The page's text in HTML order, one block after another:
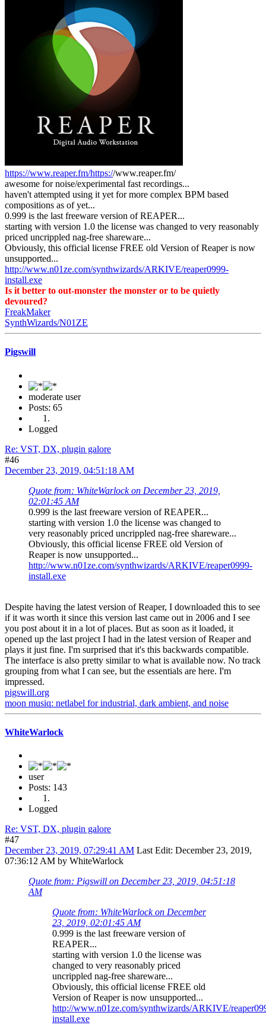
https://www.reaper.fm/https://www.reaper.fm/
awesome for noise/experimental fast recordings...
haven't attempted using it yet for more complex BPM based
compositions as of yet...
0.999 is the last freeware version of REAPER...
starting with version 1.0 the license was changed to very reasonably
priced uncrippled nag-free shareware...
Obviously, this official license FREE old Version of Reaper is now
unsupported...
http://www.n01ze.com/synthwizards/ARKIVE/reaper0999-
install.exe
Is it better to out-monster the monster or to be quietly
devoured?
FreakMaker
SynthWizards/N01ZE
Pigswill
moderate user
Posts: 65
Logged
Re: VST, DX, plugin galore
#46
December 23, 2019, 04:51:18 AM
Quote from: WhiteWarlock on December 23, 2019,
02:01:45 AM
0.999 is the last freeware version of REAPER...
starting with version 1.0 the license was changed to
very reasonably priced uncrippled nag-free shareware...
Obviously, this official license FREE old Version of
Reaper is now unsupported...
http://www.n01ze.com/synthwizards/ARKIVE/reaper0999-
install.exe
Despite having the latest version of Reaper, I downloaded this to see
if it was worth it since this version last came out in 2006 and I see
you post about it in a lot of places. But as soon as it loaded, it
opened up the last project I had in the latest version of Reaper and
plays it just fine. I'm surprised that it's this backwards compatible.
The interface is also pretty similar to what is available now. No track
grouping from what I can see, but the essentials are here. I'm
impressed.
pigswill.org
moon musiq: netlabel for industrial, dark ambient, and noise
WhiteWarlock
user
Posts: 143
Logged
Re: VST, DX, plugin galore
#47
December 23, 2019, 07:29:41 AM Last Edit: December 23, 2019,
07:36:12 AM by WhiteWarlock
Quote from: Pigswill on December 23, 2019, 04:51:18
AM
Quote from: WhiteWarlock on December
23, 2019, 02:01:45 AM
0.999 is the last freeware version of
REAPER...
starting with version 1.0 the license was
changed to very reasonably priced
uncrippled nag-free shareware...
Obviously, this official license FREE old
Version of Reaper is now unsupported...
http://www.n01ze.com/synthwizards/ARKIVE/
install.exe